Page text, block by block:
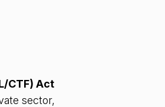
CTF) Act
sector,